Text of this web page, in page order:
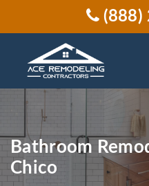
(888)
Bathroom
Chico